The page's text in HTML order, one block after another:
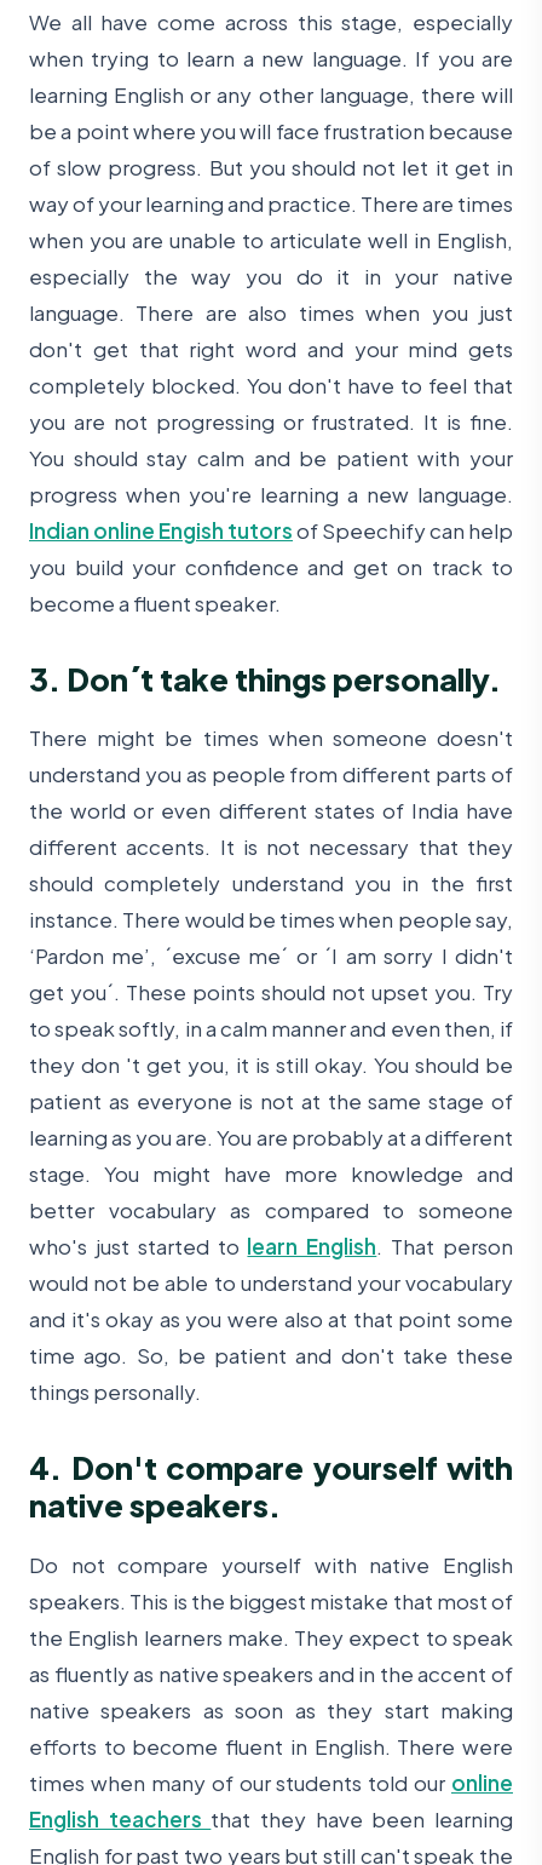
We all have come across this stage, especially
when trying to learn a new language. If you are
learning English or any other language, there will
be a point where you will face frustration because
of slow progress. But you should not let it get in
way of your learning and practice. There are times
when you are unable to articulate well in English,
especially the way you do it in your native
language. There are also times when you just
don't get that right word and your mind gets
completely blocked. You don't have to feel that
you are not progressing or frustrated. It is fine.
You should stay calm and be patient with your
progress when you're learning a new language.
Indian online Engish tutorsof Speechify can help
you build your confidence and get on track to
become a fluent speaker.
3. Don´t take things personally.
There might be times when someone doesn't
understand you as people from different parts of
the world or even different states of India have
different accents. It is not necessary that they
should completely understand you in the first
instance. There would be times when people say,
‘Pardon me’, ´excuse me´ or ´I am sorry I didn't
get you´. These points should not upset you. Try
to speak softly, in a calm manner and even then, if
they don 't get you, it is still okay. You should be
patient as everyone is not at the same stage of
learning as you are. You are probably at a different
stage. You might have more knowledge and
better vocabulary as compared to someone
who's just started to learn English. That person
would not be able to understand your vocabulary
and it's okay as you were also at that point some
time ago. So, be patient and don't take these
things personally.
4. Don't compare yourself with
native speakers.
Do not compare yourself with native English
speakers. This is the biggest mistake that most of
the English learners make. They expect to speak
as fluently as native speakers and in the accent of
native speakers as soon as they start making
efforts to become fluent in English. There were
times when many of our students told our online
English teachers that they have been learning
English for past two years but still can't speak the